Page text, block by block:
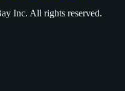
Inc. All rights reserved.